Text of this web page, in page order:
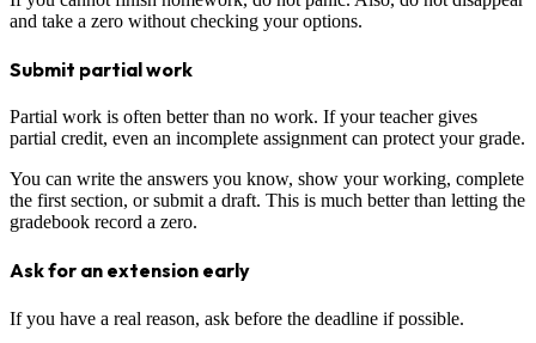
and take a zero without checking your options.
Submit partial work
Partial work is often better than no work. If your teacher gives
partial credit, even an incomplete assignment can protect your grade.
You can write the answers you know, show your working, complete
the first section, or submit a draft. This is much better than letting the
gradebook record a zero.
Ask for an extension early
If you have a real reason, ask before the deadline if possible.